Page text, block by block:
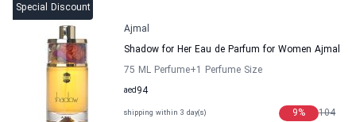
Special Discount
Ajmal
Shadow for Her Eau de Parfum for Women Ajmal
75 ML Perfume+1 Perfume Size
94
aed
shipping within 3 day(s) 104
9%